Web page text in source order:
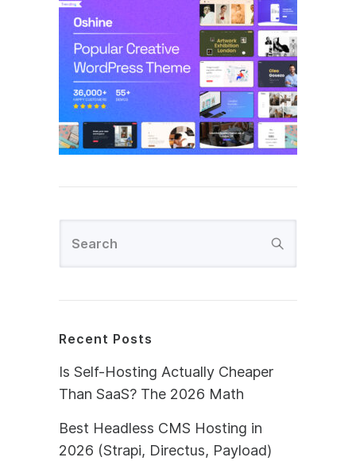
Recent Posts
Is Self-Hosting Actually Cheaper
Than SaaS? The 2026 Math
Best Headless CMS Hosting in
2026 (Strapi, Directus, Payload)